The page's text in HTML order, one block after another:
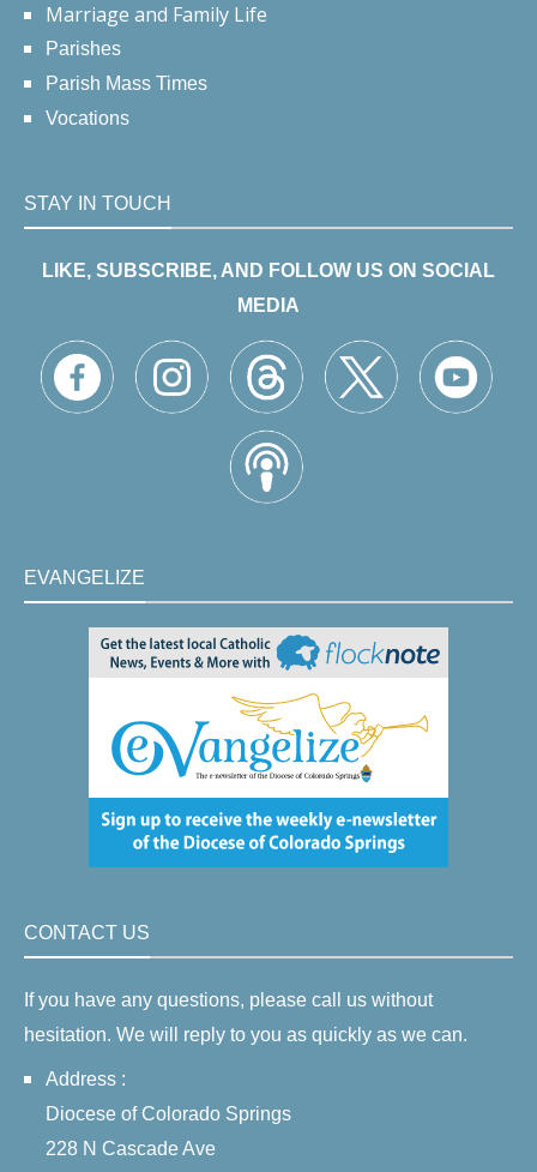
Marriage and Family Life
Parishes
Parish Mass Times
Vocations
STAY IN TOUCH
LIKE, SUBSCRIBE, AND FOLLOW US ON SOCIAL
MEDIA
EVANGELIZE
CONTACT US
If you have any questions, please call us without
hesitation. We will reply to you as quickly as we can.
Address :
Diocese of Colorado Springs
228 N Cascade Ave